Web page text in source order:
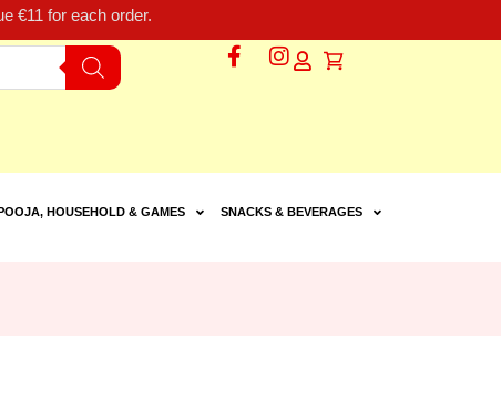
€11 for each order.
POOJA, HOUSEHOLD & GAMES SNACKS & BEVERAGES